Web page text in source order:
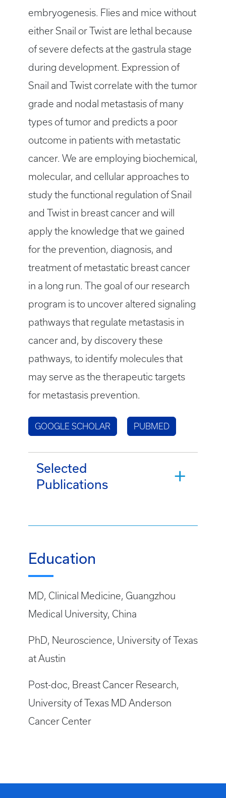
embryogenesis. Flies and mice without
either Snail or Twist are lethal because
of severe defects at the gastrula stage
during development. Expression of
Snail and Twist correlate with the tumor
grade and nodal metastasis of many
types of tumor and predicts a poor
outcome in patients with metastatic
cancer. We are employing biochemical,
molecular, and cellular approaches to
study the functional regulation of Snail
and Twist in breast cancer and will
apply the knowledge that we gained
for the prevention, diagnosis, and
treatment of metastatic breast cancer
in a long run. The goal of our research
program is to uncover altered signaling
pathways that regulate metastasis in
cancer and, by discovery these
pathways, to identify molecules that
may serve as the therapeutic targets
for metastasis prevention.
GOOGLE SCHOLAR PUBMED
Selected
Publications
Education
MD, Clinical Medicine, Guangzhou
Medical University, China
PhD, Neuroscience, University of Texas
at Austin
Post-doc, Breast Cancer Research,
University of Texas MD Anderson
Cancer Center